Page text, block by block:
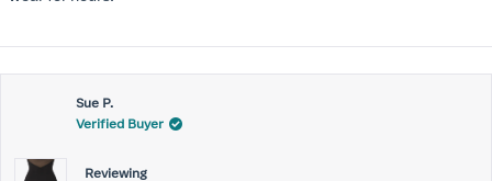
Sue P.
Verified Buyer
Reviewing